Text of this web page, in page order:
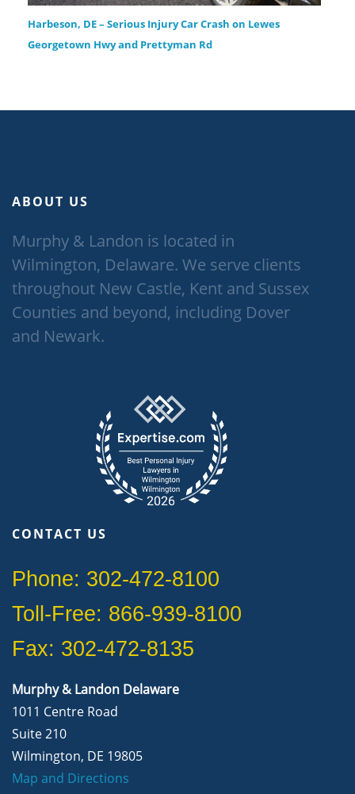
Harbeson, DE – Serious Injury Car Crash on Lewes
Georgetown Hwy and Prettyman Rd
ABOUT US
Murphy & Landon is located in
Wilmington, Delaware. We serve clients
throughout New Castle, Kent and Sussex
Counties and beyond, including Dover
and Newark.
CONTACT US
Phone: 302-472-8100
Toll-Free: 866-939-8100
Fax: 302-472-8135
Murphy & Landon Delaware
1011 Centre Road
Suite 210
Wilmington, DE 19805
Map and Directions